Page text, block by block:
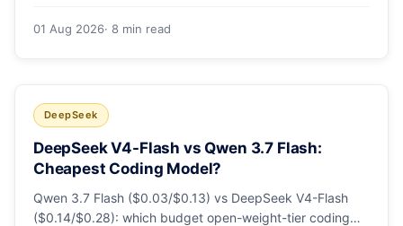
flagships. Master pricing table + a real monthly-bill
01 Aug 2026· 8 min read
DeepSeek
DeepSeek V4-Flash vs Qwen 3.7 Flash:
Cheapest Coding Model?
Qwen 3.7 Flash ($0.03/$0.13) vs DeepSeek V4-Flash
($0.14/$0.28): which budget open-weight-tier coding